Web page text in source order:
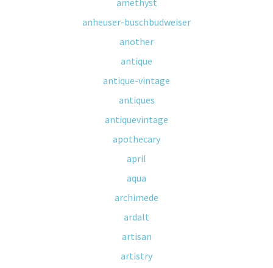
amethyst
anheuser-buschbudweiser
another
antique
antique-vintage
antiques
antiquevintage
apothecary
april
aqua
archimede
ardalt
artisan
artistry